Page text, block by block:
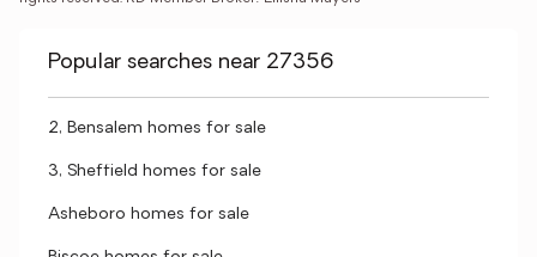
Popular searches near 27356
2, Bensalem homes for sale
3, Sheffield homes for sale
Asheboro homes for sale